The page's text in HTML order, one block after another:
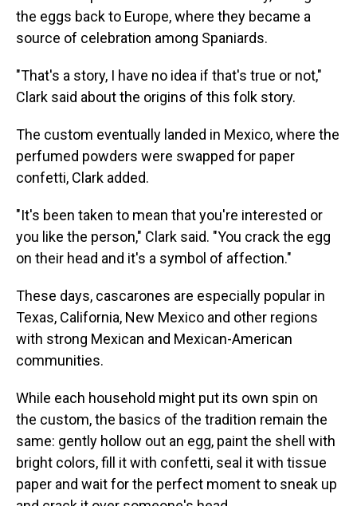
the eggs back to Europe, where they became a
source of celebration among Spaniards.
"That's a story, I have no idea if that's true or not,"
Clark said about the origins of this folk story.
The custom eventually landed in Mexico, where the
perfumed powders were swapped for paper
confetti, Clark added.
"It's been taken to mean that you're interested or
you like the person," Clark said. "You crack the egg
on their head and it's a symbol of affection."
These days, cascarones are especially popular in
Texas, California, New Mexico and other regions
with strong Mexican and Mexican-American
communities.
While each household might put its own spin on
the custom, the basics of the tradition remain the
same: gently hollow out an egg, paint the shell with
bright colors, fill it with confetti, seal it with tissue
paper and wait for the perfect moment to sneak up